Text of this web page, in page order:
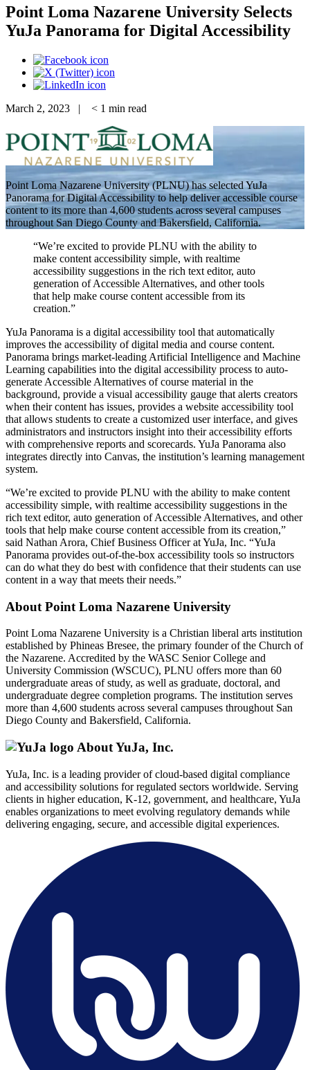
Point Loma Nazarene University Selects
YuJa Panorama for Digital Accessibility
March 2, 2023 | < 1 min read
Point Loma Nazarene University (PLNU) has selected YuJa
Panorama for Digital Accessibility to help deliver accessible course
content to its more than 4,600 students across several campuses
throughout San Diego County and Bakersfield, California.
“We’re excited to provide PLNU with the ability to
make content accessibility simple, with realtime
accessibility suggestions in the rich text editor, auto
generation of Accessible Alternatives, and other tools
that help make course content accessible from its
creation.”
YuJa Panorama is a digital accessibility tool that automatically
improves the accessibility of digital media and course content.
Panorama brings market-leading Artificial Intelligence and Machine
Learning capabilities into the digital accessibility process to auto-
generate Accessible Alternatives of course material in the
background, provide a visual accessibility gauge that alerts creators
when their content has issues, provides a website accessibility tool
that allows students to create a customized user interface, and gives
administrators and instructors insight into their accessibility efforts
with comprehensive reports and scorecards. YuJa Panorama also
integrates directly into Canvas, the institution’s learning management
system.
“We’re excited to provide PLNU with the ability to make content
accessibility simple, with realtime accessibility suggestions in the
rich text editor, auto generation of Accessible Alternatives, and other
tools that help make course content accessible from its creation,”
said Nathan Arora, Chief Business Officer at YuJa, Inc. “YuJa
Panorama provides out-of-the-box accessibility tools so instructors
can do what they do best with confidence that their students can use
content in a way that meets their needs.”
About Point Loma Nazarene University
Point Loma Nazarene University is a Christian liberal arts institution
established by Phineas Bresee, the primary founder of the Church of
the Nazarene. Accredited by the WASC Senior College and
University Commission (WSCUC), PLNU offers more than 60
undergraduate areas of study, as well as graduate, doctoral, and
undergraduate degree completion programs. The institution serves
more than 4,600 students across several campuses throughout San
Diego County and Bakersfield, California.
About YuJa, Inc.
YuJa, Inc. is a leading provider of cloud-based digital compliance
and accessibility solutions for regulated sectors worldwide. Serving
clients in higher education, K-12, government, and healthcare, YuJa
enables organizations to meet evolving regulatory demands while
delivering engaging, secure, and accessible digital experiences.